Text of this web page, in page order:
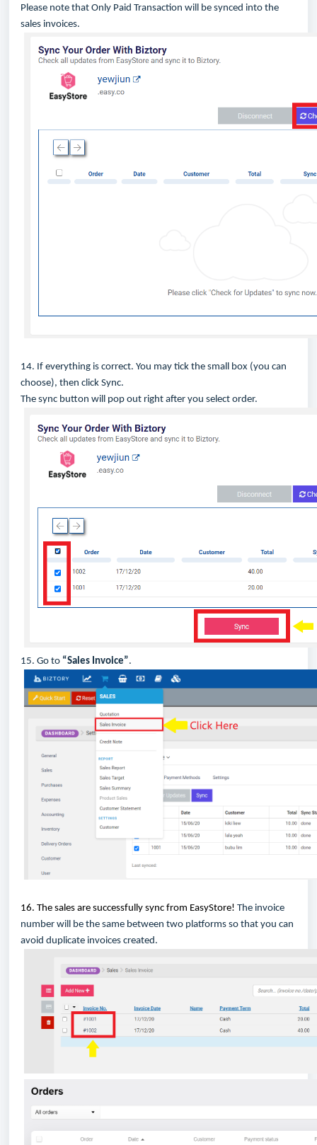
Please note that Only Paid Transaction will be synced into the
sales invoices.
14. If everything is correct. You may tick the small box (you can
choose), then click Sync.
The sync button will pop out right after you select order.
15. Go to “Sales Invoice”.
16. The sales are successfully sync from EasyStore! The invoice
number will be the same between two platforms so that you can
avoid duplicate invoices created.